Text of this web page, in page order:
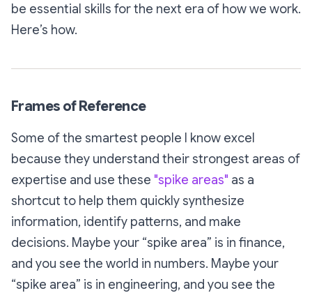
be essential skills for the next era of how we work.
Here’s how.
Frames of Reference
Some of the smartest people I know excel
because they understand their strongest areas of
expertise and use these "spike areas" as a
shortcut to help them quickly synthesize
information, identify patterns, and make
decisions. Maybe your “spike area” is in finance,
and you see the world in numbers. Maybe your
“spike area” is in engineering, and you see the